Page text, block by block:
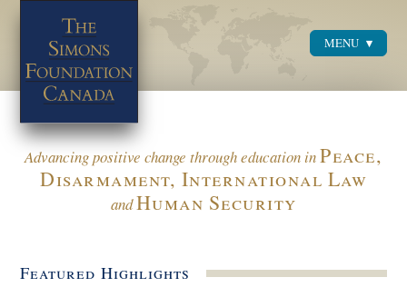
MENU
Advancing positive change through education inPeace,
Disarmament, International Law
andHuman Security
Featured Highlights